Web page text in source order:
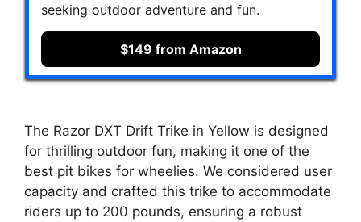
seeking outdoor adventure and fun.
$149 from Amazon
The Razor DXT Drift Trike in Yellow is designed
for thrilling outdoor fun, making it one of the
best pit bikes for wheelies. We considered user
capacity and crafted this trike to accommodate
riders up to 200 pounds, ensuring a robust